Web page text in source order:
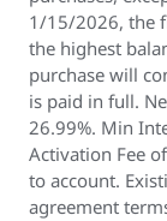
1/15/2026, the
the highest
purchase will
is paid in full.
26.99%. Min
Activation Fee
to account.
agreement